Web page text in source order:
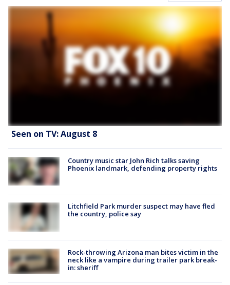
Seen on TV: August 8
Country music star John Rich talks saving
Phoenix landmark, defending property rights
Litchfield Park murder suspect may have fled
the country, police say
Rock-throwing Arizona man bites victim in the
neck like a vampire during trailer park break-
in: sheriff